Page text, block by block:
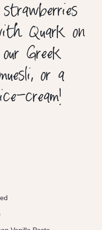
Quark on
Greek
or a
cream!